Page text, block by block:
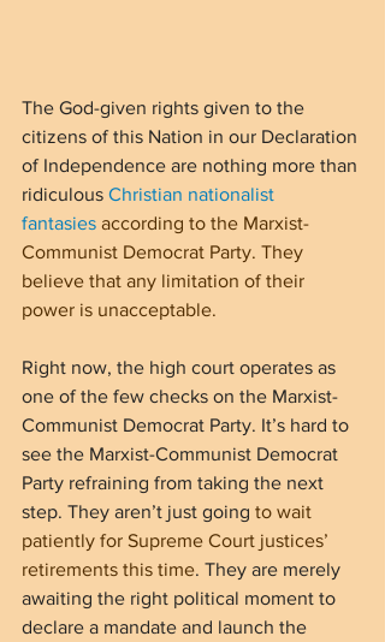
The God-given rights given to the
citizens of this Nation in our Declaration
of Independence are nothing more than
ridiculous Christian nationalist
fantasies according to the Marxist-
Communist Democrat Party. They
believe that any limitation of their
power is unacceptable.
Right now, the high court operates as
one of the few checks on the Marxist-
Communist Democrat Party. It’s hard to
see the Marxist-Communist Democrat
Party refraining from taking the next
step. They aren’t just going to wait
patiently for Supreme Court justices’
retirements this time. They are merely
awaiting the right political moment to
declare a mandate and launch the